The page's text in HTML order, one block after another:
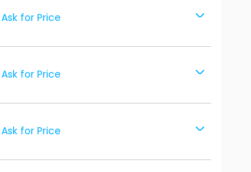
Ask for Price
Ask for Price
Ask for Price